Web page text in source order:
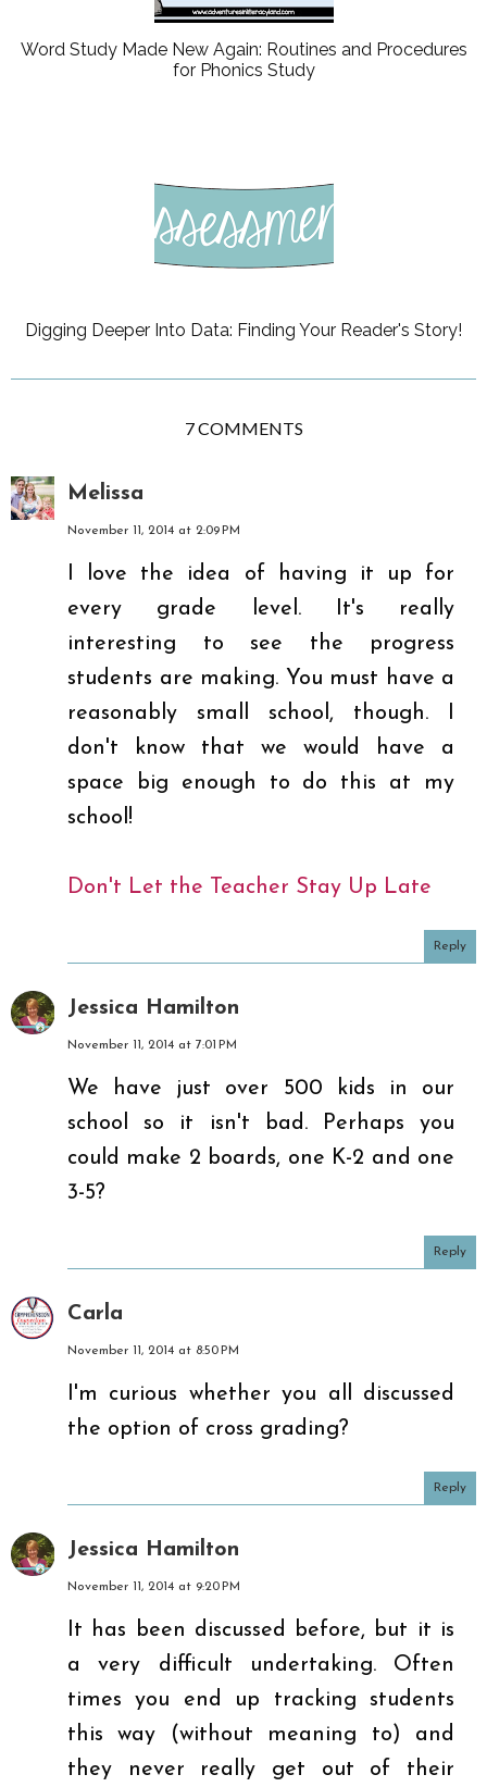
Word Study Made New Again: Routines and Procedures
for Phonics Study
Digging Deeper Into Data: Finding Your Reader's Story!
7 COMMENTS
Melissa
November 11, 2014 at 2:09 PM
I love the idea of having it up for
every grade level. It's really
interesting to see the progress
students are making. You must have a
reasonably small school, though. I
don't know that we would have a
space big enough to do this at my
school!
Don't Let the Teacher Stay Up Late
Reply
Jessica Hamilton
November 11, 2014 at 7:01 PM
We have just over 500 kids in our
school so it isn't bad. Perhaps you
could make 2 boards, one K-2 and one
3-5?
Reply
Carla
November 11, 2014 at 8:50 PM
I'm curious whether you all discussed
the option of cross grading?
Reply
Jessica Hamilton
November 11, 2014 at 9:20 PM
It has been discussed before, but it is
a very difficult undertaking. Often
times you end up tracking students
this way (without meaning to) and
they never really get out of their